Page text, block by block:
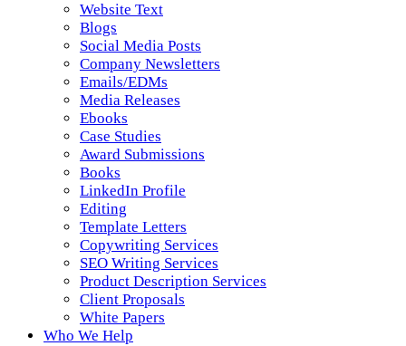
Website Text
Blogs
Social Media Posts
Company Newsletters
Emails/EDMs
Media Releases
Ebooks
Case Studies
Award Submissions
Books
LinkedIn Profile
Editing
Template Letters
Copywriting Services
SEO Writing Services
Product Description Services
Client Proposals
White Papers
Who We Help